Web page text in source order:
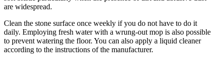
are widespread.
Clean the stone surface once weekly if you do not have to do it
daily. Employing fresh water with a wrung-out mop is also possible
to prevent watering the floor. You can also apply a liquid cleaner
according to the instructions of the manufacturer.